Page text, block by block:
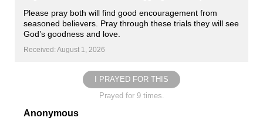
Please pray both will find good encouragement from
seasoned believers. Pray through these trials they will see
God’s goodness and love.
Received: August 1, 2026
I PRAYED FOR THIS
Prayed for 9 times.
Anonymous